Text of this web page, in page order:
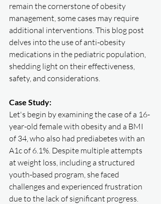
remain the cornerstone of obesity
management, some cases may require
additional interventions. This blog post
delves into the use of anti-obesity
medications in the pediatric population,
shedding light on their effectiveness,
safety, and considerations.
Case Study:
Let's begin by examining the case of a 16-
year-old female with obesity and a BMI
of 34, who also had prediabetes with an
A1c of 6.1%. Despite multiple attempts
at weight loss, including a structured
youth-based program, she faced
challenges and experienced frustration
due to the lack of significant progress.